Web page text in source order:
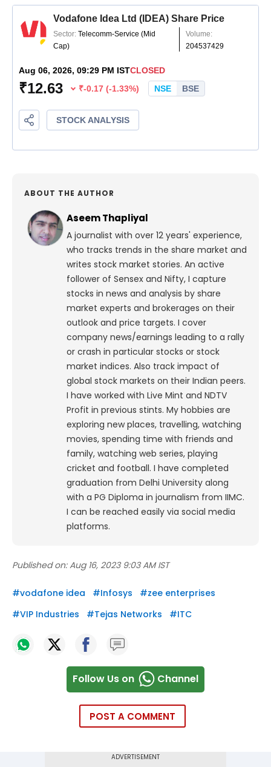
ABOUT THE AUTHOR
Aseem Thapliyal
A journalist with over 12 years' experience,
who tracks trends in the share market and
writes stock market stories. An active
follower of Sensex and Nifty, I capture
stocks in news and analysis by share
market experts and brokerages on their
outlook and price targets. I cover
company news/earnings leading to a rally
or crash in particular stocks or stock
market indices. Also track impact of
global stock markets on their Indian peers.
I have worked with Live Mint and NDTV
Profit in previous stints. My hobbies are
exploring new places, travelling, watching
movies, spending time with friends and
family, watching web series, playing
cricket and football. I have completed
graduation from Delhi University along
with a PG Diploma in journalism from IIMC.
I can be reached easily via social media
platforms.
Published on: Aug 16, 2023 9:03 AM IST
#vodafone idea #Infosys #zee enterprises
#VIP Industries #Tejas Networks #ITC
Follow Us on Channel
POST A COMMENT